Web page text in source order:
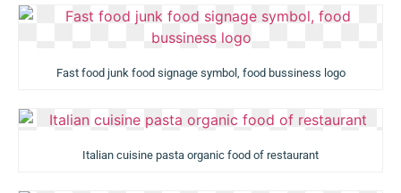
Fast food junk food signage symbol, food bussiness logo
Italian cuisine pasta organic food of restaurant